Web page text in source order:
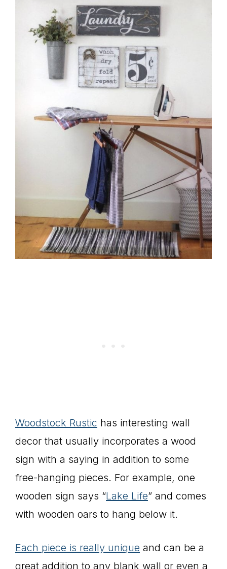
Woodstock Rustic has interesting wall
decor that usually incorporates a wood
sign with a saying in addition to some
free-hanging pieces. For example, one
wooden sign says “Lake Life” and comes
with wooden oars to hang below it.
Each piece is really unique and can be a
great addition to any blank wall or even a